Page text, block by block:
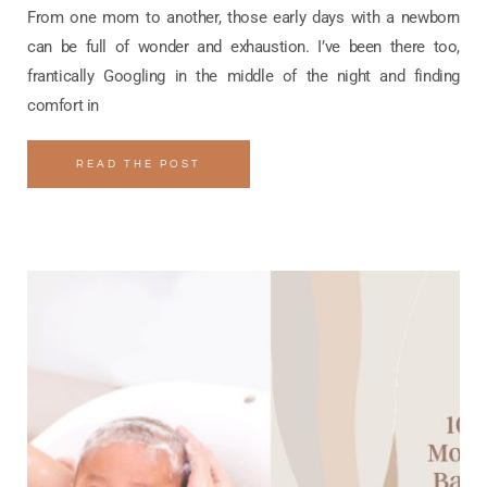
From one mom to another, those early days with a newborn
can be full of wonder and exhaustion. I’ve been there too,
frantically Googling in the middle of the night and finding
comfort in
READ THE POST